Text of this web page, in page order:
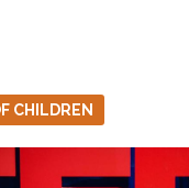
CHILDREN